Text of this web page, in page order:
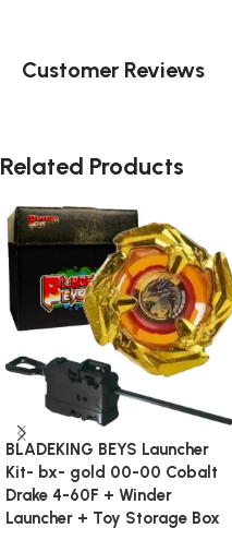
Customer Reviews
Related Products
BLADEKING BEYS Launcher
Kit- bx- gold 00-00 Cobalt
Drake 4-60F + Winder
Launcher + Toy Storage Box